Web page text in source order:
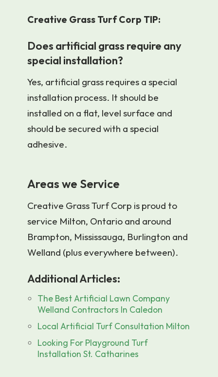
Creative Grass Turf Corp TIP:
Does artificial grass require any
special installation?
Yes, artificial grass requires a special
installation process. It should be
installed on a flat, level surface and
should be secured with a special
adhesive.
Areas we Service
Creative Grass Turf Corp is proud to
service Milton, Ontario and around
Brampton, Mississauga, Burlington and
Welland (plus everywhere between).
Additional Articles:
The Best Artificial Lawn Company
Welland Contractors In Caledon
Local Artificial Turf Consultation Milton
Looking For Playground Turf
Installation St. Catharines